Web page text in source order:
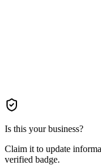
Is this your business?
Claim it to update
verified badge.